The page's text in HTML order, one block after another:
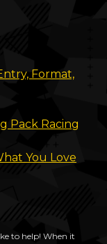
Format,
Pack Racing
You Love
to help! When it